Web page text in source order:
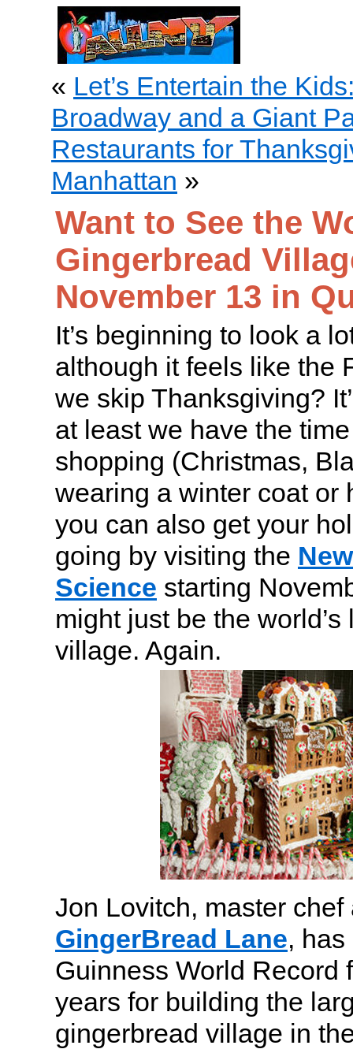
« Let’s Entertain the
Broadway and a Giant
Restaurants for
Manhattan »
Want to See the
Gingerbread
November 13 in
It’s beginning to look a
although it feels like the
we skip Thanksgiving?
at least we have the
shopping (Christmas,
wearing a winter coat or
you can also get your
going by visiting the
Science starting
might just be the
village. Again.
Jon Lovitch, master chef
GingerBread Lane,
Guinness World Record
years for building the
gingerbread village in